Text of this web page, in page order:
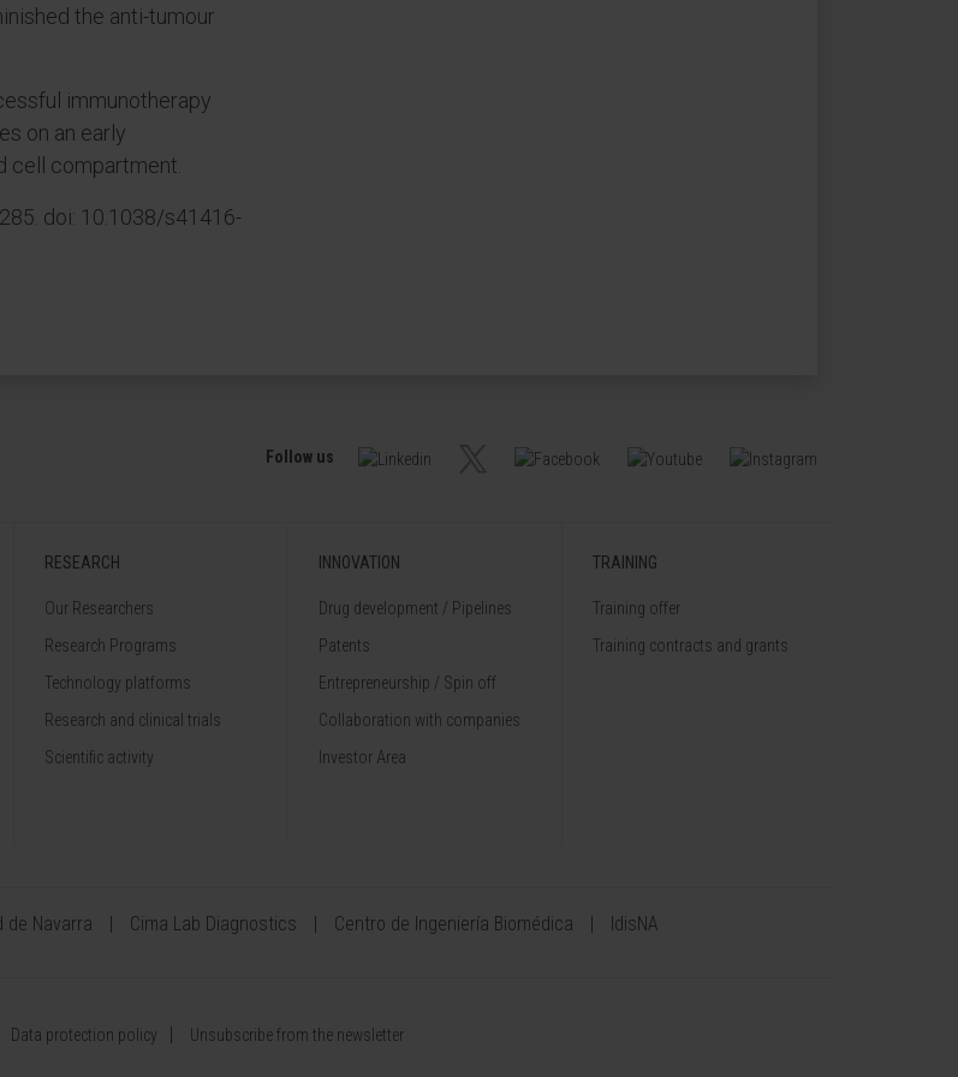
the anti-tumour
immunotherapy
on an early
cell compartment.
doi: 10.1038/s41416-
Follow us
RESEARCH
Our Researchers
Research Programs
Technology platforms
Research and clinical trials
Scientific activity
INNOVATION
Drug development / Pipelines
Patents
Entrepreneurship / Spin off
Collaboration with companies
Investor Area
TRAINING
Training offer
Training contracts and grants
de Navarra Cima Lab Diagnostics Centro de Ingeniería Biomédica IdisNA
Data protection policy Unsubscribe from the newsletter